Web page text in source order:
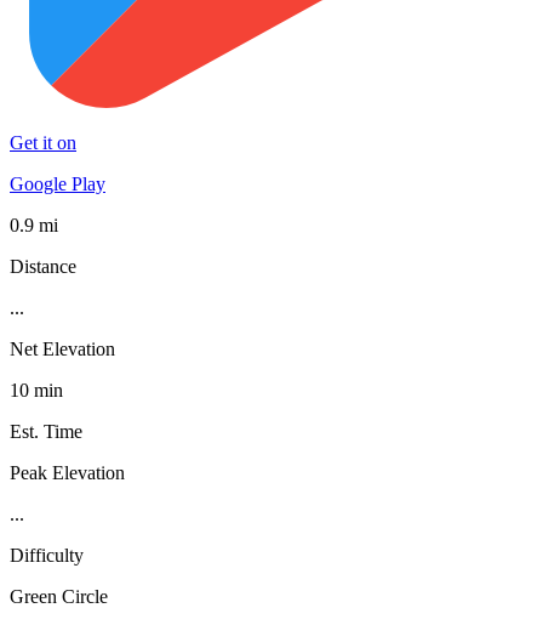
Get it on
Google Play
0.9 mi
Distance
...
Net Elevation
10 min
Est. Time
Peak Elevation
...
Difficulty
Green Circle